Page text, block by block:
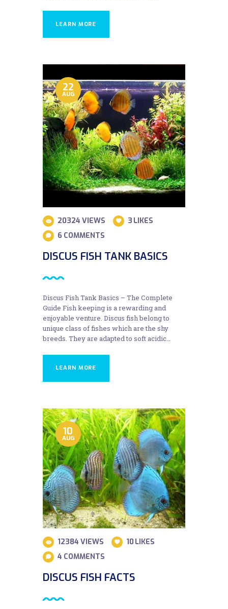
LEARN MORE
22
AUG
20324 VIEWS 3 LIKES
6 COMMENTS
DISCUS FISH TANK BASICS
Discus Fish Tank Basics – The Complete
Guide Fish keeping is a rewarding and
enjoyable venture. Discus fish belong to
unique class of fishes which are the shy
breeds. They are adapted to soft acidic…
LEARN MORE
10
AUG
12384 VIEWS 10 LIKES
4 COMMENTS
DISCUS FISH FACTS